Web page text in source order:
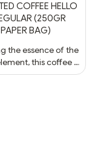
COFFEE HELLO
(250GR
PAPER BAG)
the essence of the
this coffee is
symbol of clarity